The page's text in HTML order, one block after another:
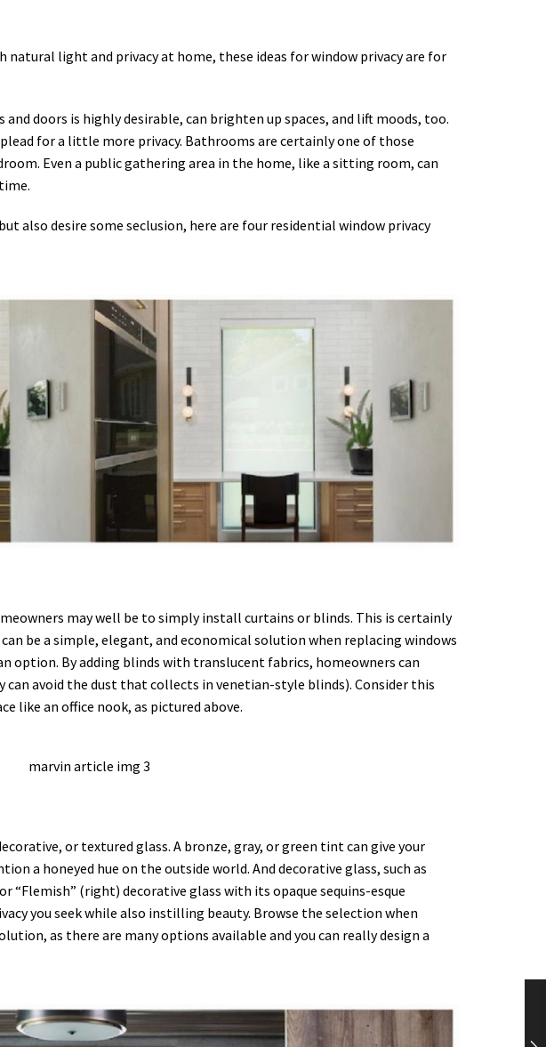
light and privacy at home, these ideas for window privacy are for
doors is highly desirable, can brighten up spaces, and lift moods, too.
for a little more privacy. Bathrooms are certainly one of those
Even a public gathering area in the home, like a sitting room, can
also desire some seclusion, here are four residential window privacy
may well be to simply install curtains or blinds. This is certainly
be a simple, elegant, and economical solution when replacing windows
option. By adding blinds with translucent fabrics, homeowners can
can avoid the dust that collects in venetian-style blinds). Consider this
like an office nook, as pictured above.
or textured glass. A bronze, gray, or green tint can give your
a honeyed hue on the outside world. And decorative glass, such as
(right) decorative glass with its opaque sequins-esque
you seek while also instilling beauty. Browse the selection when
as there are many options available and you can really design a